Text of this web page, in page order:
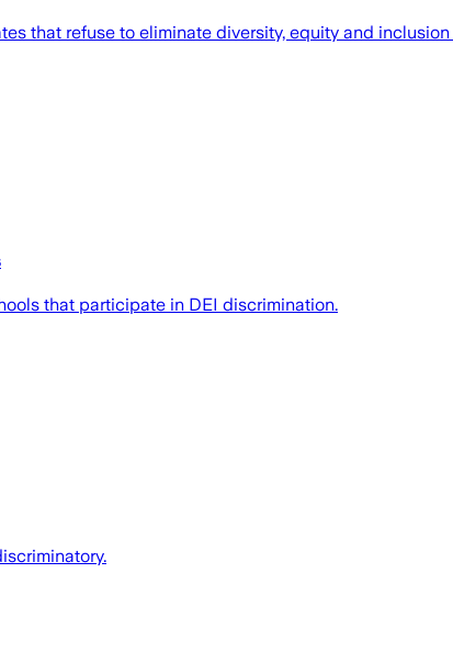
that refuse to eliminate diversity, equity and
that participate in DEI discrimination.